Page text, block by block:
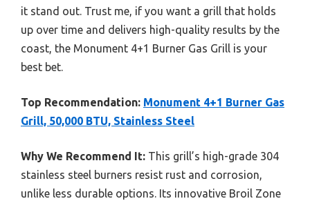
it stand out. Trust me, if you want a grill that holds
up over time and delivers high-quality results by the
coast, the Monument 4+1 Burner Gas Grill is your
best bet.
Top Recommendation: Monument 4+1 Burner Gas
Grill, 50,000 BTU, Stainless Steel
Why We Recommend It: This grill’s high-grade 304
stainless steel burners resist rust and corrosion,
unlike less durable options. Its innovative Broil Zone